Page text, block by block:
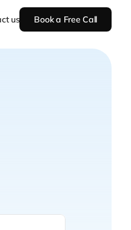
us Book a Free Call